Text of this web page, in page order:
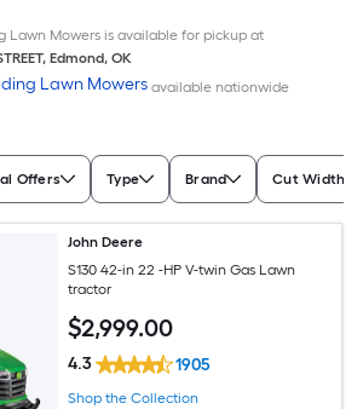
Lawn Mowers is available for pickup at
, Edmond, OK
Lawn Mowers available nationwide
Offers Type Brand Cut Width
John Deere
S130 42-in 22 -HP V-twin Gas Lawn
tractor
$2,999.00
4.3 1905
Shop the Collection